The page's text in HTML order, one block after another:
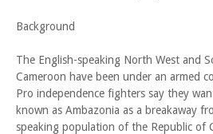
Background
The English-speaking North West and
Cameroon have been under an armed
Pro independence fighters say they
known as Ambazonia as a breakaway
speaking population of the Republic of